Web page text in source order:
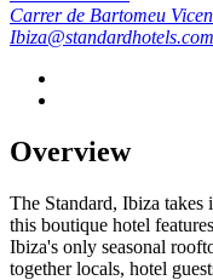
Carrer de Bartomeu
Ibiza@standardhotels.com
Overview
The Standard, Ibiza
this boutique hotel
Ibiza's only seasonal
together locals, hotel